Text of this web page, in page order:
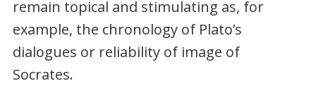
remain topical and stimulating as, for
example, the chronology of Plato’s
dialogues or reliability of image of
Socrates.